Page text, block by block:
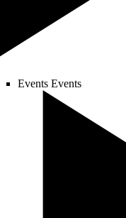
Events Events